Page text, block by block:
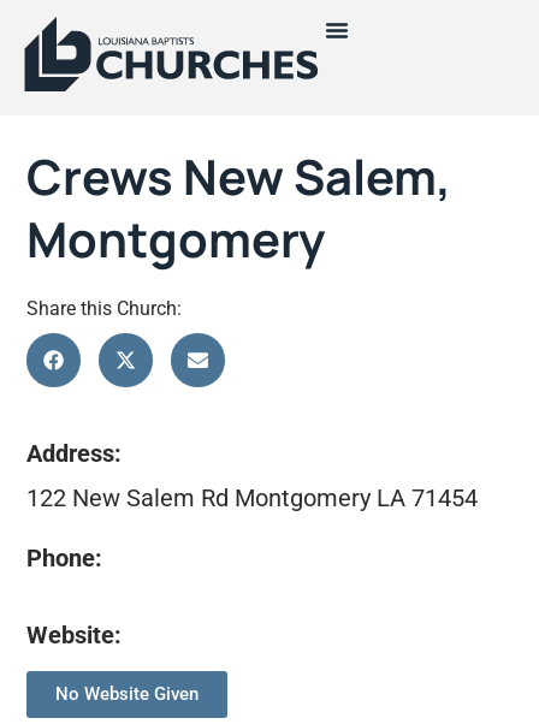
Crews New Salem,
Montgomery
Share this Church:
Address:
122 New Salem Rd Montgomery LA 71454
Phone:
Website:
No Website Given